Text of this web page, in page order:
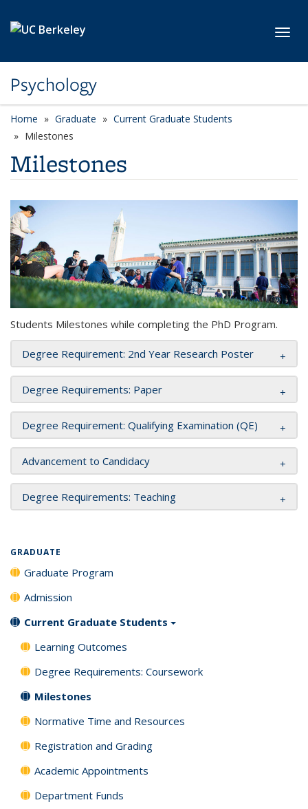
Psychology
Home Graduate
Current Graduate Students
Milestones
Milestones
Students Milestones while completing the PhD Program.
Degree Requirement: 2nd Year Research Poster
Degree Requirements: Paper
Degree Requirement: Qualifying Examination (QE)
Advancement to Candidacy
Degree Requirements: Teaching
GRADUATE
Graduate Program
Admission
Current Graduate Students
Learning Outcomes
Degree Requirements: Coursework
Milestones
Normative Time and Resources
Registration and Grading
Academic Appointments
Department Funds